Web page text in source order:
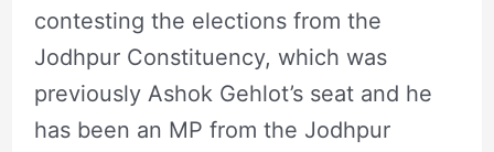
contesting the elections from the
Jodhpur Constituency, which was
previously Ashok Gehlot’s seat and he
has been an MP from the Jodhpur